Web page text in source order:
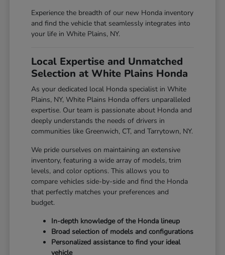
Experience the breadth of our new Honda inventory
and find the vehicle that seamlessly integrates into
your life in White Plains, NY.
Local Expertise and Unmatched
Selection at White Plains Honda
As your dedicated local Honda specialist in White
Plains, NY, White Plains Honda offers unparalleled
expertise. Our team is passionate about Honda and
deeply understands the needs of drivers in
communities like Greenwich, CT, and Tarrytown, NY.
We pride ourselves on maintaining an extensive
inventory, featuring a wide array of models, trim
levels, and color options. This allows you to
compare vehicles side-by-side and find the Honda
that perfectly matches your preferences and
budget.
In-depth knowledge of the Honda lineup
Broad selection of models and configurations
Personalized assistance to find your ideal
vehicle